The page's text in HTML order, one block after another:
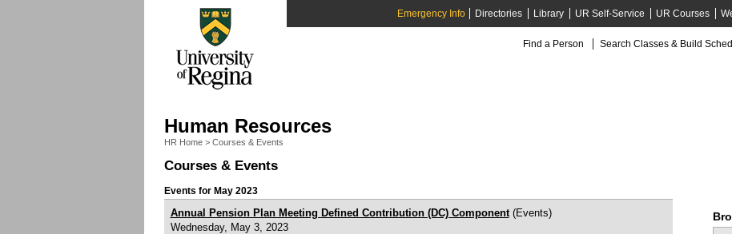
Emergency Info Directories Library UR Self-Service UR Courses
Find a Person Search Classes & Build
Human Resources
HR Home> Courses & Events
Courses & Events
Events for May 2023
Annual Pension Plan Meeting Defined Contribution (DC) Component(Events)
Wednesday, May 3, 2023